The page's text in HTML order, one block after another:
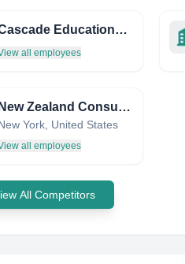
Cascade Educational Cons
all employees
New Zealand Consulate General
York, United States
all employees
All Competitors